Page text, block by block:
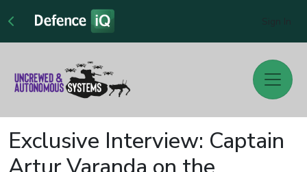
Exclusive Interview: Captain